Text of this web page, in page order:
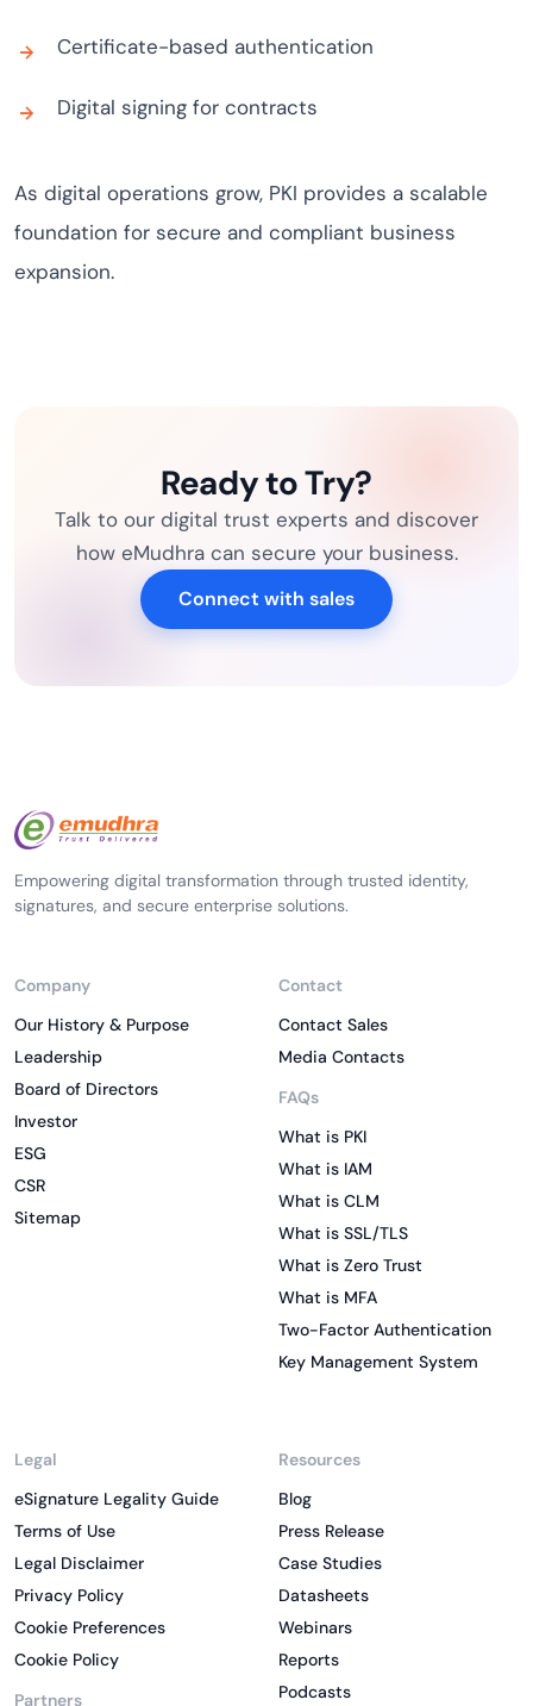
Certificate-based authentication
Digital signing for contracts
As digital operations grow, PKI provides a scalable
foundation for secure and compliant business
expansion.
Ready to Try?
Talk to our digital trust experts and discover
how eMudhra can secure your business.
Connect with sales
Empowering digital transformation through trusted identity,
signatures, and secure enterprise solutions.
Company
Our History & Purpose
Leadership
Board of Directors
Investor
ESG
CSR
Sitemap
Contact
Contact Sales
Media Contacts
FAQs
What is PKI
What is IAM
What is CLM
What is SSL/TLS
What is Zero Trust
What is MFA
Two-Factor Authentication
Key Management System
Legal
eSignature Legality Guide
Terms of Use
Legal Disclaimer
Privacy Policy
Cookie Preferences
Cookie Policy
Partners
Resources
Blog
Press Release
Case Studies
Datasheets
Webinars
Reports
Podcasts